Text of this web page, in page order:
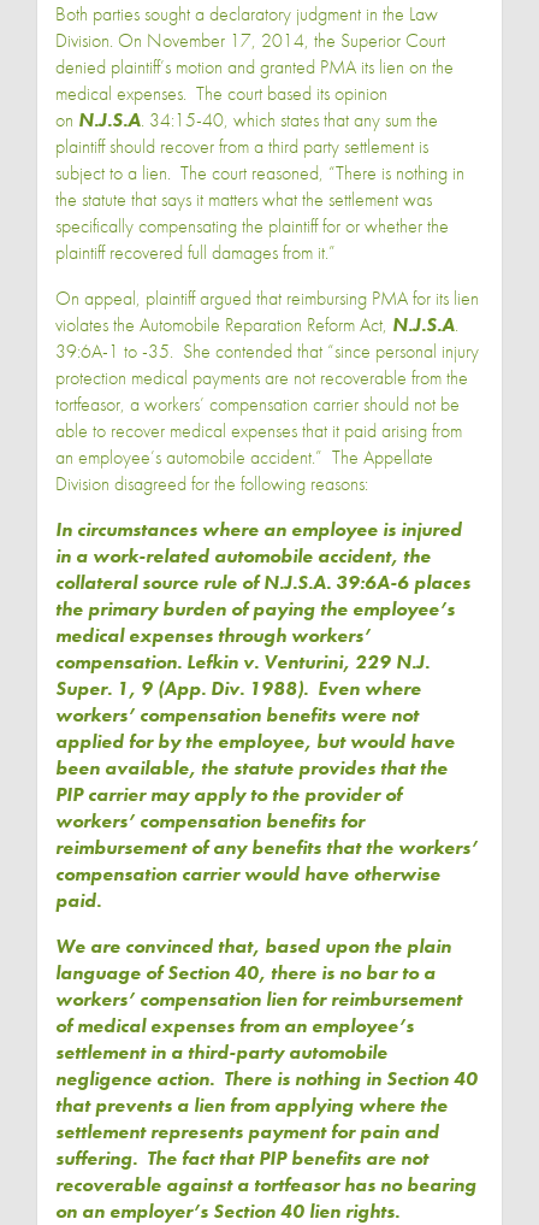
Both parties sought a declaratory judgment in the Law
Division. On November 17, 2014, the Superior Court
denied plaintiff’s motion and granted PMA its lien on the
medical expenses. The court based its opinion
on N.J.S.A. 34:15-40, which states that any sum the
plaintiff should recover from a third party settlement is
subject to a lien. The court reasoned, “There is nothing in
the statute that says it matters what the settlement was
specifically compensating the plaintiff for or whether the
plaintiff recovered full damages from it.”
On appeal, plaintiff argued that reimbursing PMA for its lien
violates the Automobile Reparation Reform Act, N.J.S.A.
39:6A-1 to -35. She contended that “since personal injury
protection medical payments are not recoverable from the
tortfeasor, a workers’ compensation carrier should not be
able to recover medical expenses that it paid arising from
an employee’s automobile accident.” The Appellate
Division disagreed for the following reasons:
In circumstances where an employee is injured
in a work-related automobile accident, the
collateral source rule of N.J.S.A. 39:6A-6 places
the primary burden of paying the employee’s
medical expenses through workers’
compensation. Lefkin v. Venturini, 229 N.J.
Super. 1, 9 (App. Div. 1988). Even where
workers’ compensation benefits were not
applied for by the employee, but would have
been available, the statute provides that the
PIP carrier may apply to the provider of
workers’ compensation benefits for
reimbursement of any benefits that the workers’
compensation carrier would have otherwise
paid.
We are convinced that, based upon the plain
language of Section 40, there is no bar to a
workers’ compensation lien for reimbursement
of medical expenses from an employee’s
settlement in a third-party automobile
negligence action. There is nothing in Section 40
that prevents a lien from applying where the
settlement represents payment for pain and
suffering. The fact that PIP benefits are not
recoverable against a tortfeasor has no bearing
on an employer’s Section 40 lien rights.